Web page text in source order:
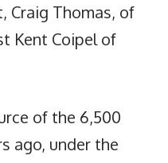
Craig Thomas, of
Kent Coipel of
of the 6,500
ago, under the